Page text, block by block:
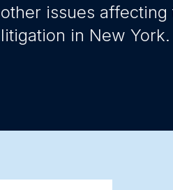
other issues
litigation in New York.